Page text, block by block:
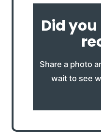
Did
Share a photo
wait to see